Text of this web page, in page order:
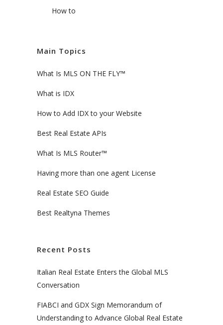
How to
Main Topics
What Is MLS ON THE FLY™
What is IDX
How to Add IDX to your Website
Best Real Estate APIs
What Is MLS Router™
Having more than one agent License
Real Estate SEO Guide
Best Realtyna Themes
Recent Posts
Italian Real Estate Enters the Global MLS
Conversation
FIABCI and GDX Sign Memorandum of
Understanding to Advance Global Real Estate